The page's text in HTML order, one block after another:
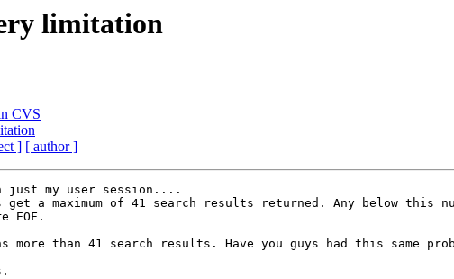
limitation
CVS
] [ author ]
just my user session....
get a maximum of 41 search results returned. Any below
EOF.
than 41 search results. Have you guys had this same